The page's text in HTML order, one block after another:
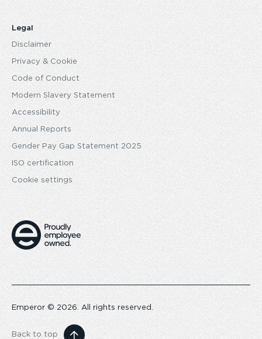
Legal
Disclaimer
Privacy & Cookie
Code of Conduct
Modern Slavery Statement
Accessibility
Annual Reports
Gender Pay Gap Statement 2025
ISO certification
Cookie settings
Emperor © 2026. All rights reserved.
Back to top